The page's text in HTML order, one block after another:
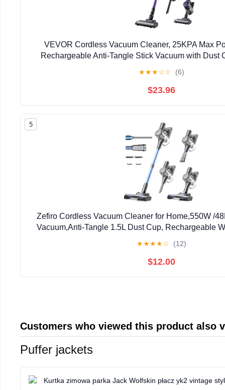
VEVOR Cordless Vacuum Cleaner, 25KPA Max
Rechargeable Anti-Tangle Stick Vacuum with Dust
★★★☆☆ (6)
$23.96
5
Zefiro Cordless Vacuum Cleaner for Home,550W /
Vacuum,Anti-Tangle 1.5L Dust Cup, Rechargeable
★★★★☆ (12)
$12.00
Customers who viewed this product also
Puffer jackets